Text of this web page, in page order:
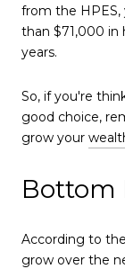
from the
than $71,000 in
years.
So, if you're
good choice,
grow your
Bottom
According to
grow over the